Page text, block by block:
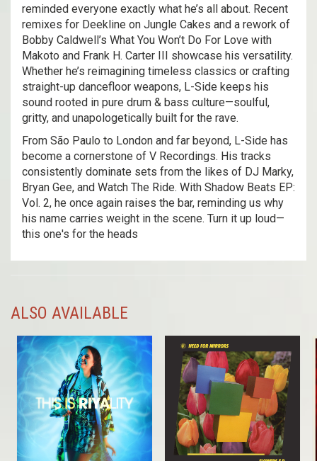
reminded everyone exactly what he’s all about. Recent
remixes for Deekline on Jungle Cakes and a rework of
Bobby Caldwell’s What You Won’t Do For Love with
Makoto and Frank H. Carter III showcase his versatility.
Whether he’s reimagining timeless classics or crafting
straight-up dancefloor weapons, L-Side keeps his
sound rooted in pure drum & bass culture—soulful,
gritty, and unapologetically built for the rave.
From São Paulo to London and far beyond, L-Side has
become a cornerstone of V Recordings. His tracks
consistently dominate sets from the likes of DJ Marky,
Bryan Gee, and Watch The Ride. With Shadow Beats EP:
Vol. 2, he once again raises the bar, reminding us why
his name carries weight in the scene. Turn it up loud—
this one's for the heads
ALSO AVAILABLE